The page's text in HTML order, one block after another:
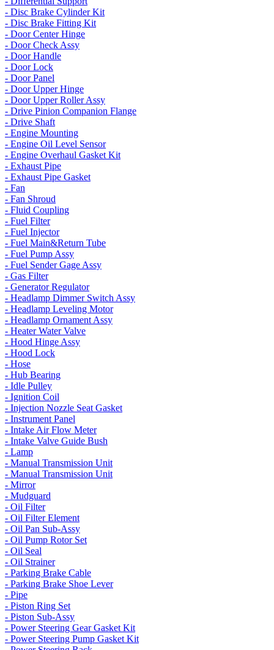
- Disc Brake Cylinder Kit
- Disc Brake Fitting Kit
- Door Center Hinge
- Door Check Assy
- Door Handle
- Door Lock
- Door Panel
- Door Upper Hinge
- Door Upper Roller Assy
- Drive Pinion Companion Flange
- Drive Shaft
- Engine Mounting
- Engine Oil Level Sensor
- Engine Overhaul Gasket Kit
- Exhaust Pipe
- Exhaust Pipe Gasket
- Fan
- Fan Shroud
- Fluid Coupling
- Fuel Filter
- Fuel Injector
- Fuel Main&Return Tube
- Fuel Pump Assy
- Fuel Sender Gage Assy
- Gas Filter
- Generator Regulator
- Headlamp Dimmer Switch Assy
- Headlamp Leveling Motor
- Headlamp Ornament Assy
- Heater Water Valve
- Hood Hinge Assy
- Hood Lock
- Hose
- Hub Bearing
- Idle Pulley
- Ignition Coil
- Injection Nozzle Seat Gasket
- Instrument Panel
- Intake Air Flow Meter
- Intake Valve Guide Bush
- Lamp
- Manual Transmission Unit
- Manual Transmission Unit
- Mirror
- Mudguard
- Oil Filter
- Oil Filter Element
- Oil Pan Sub-Assy
- Oil Pump Rotor Set
- Oil Seal
- Oil Strainer
- Parking Brake Cable
- Parking Brake Shoe Lever
- Pipe
- Piston Ring Set
- Piston Sub-Assy
- Power Steering Gear Gasket Kit
- Power Steering Pump Gasket Kit